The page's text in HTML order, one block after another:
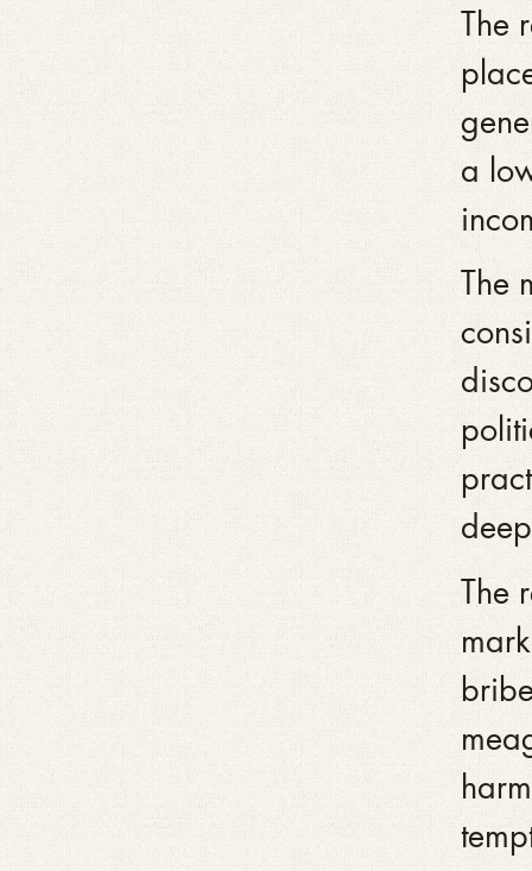
The
a
The
The